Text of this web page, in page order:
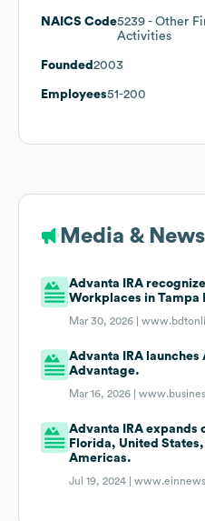
NAICS Code5239 - Other
Activities
Founded 2003
Employees51-200
Media & News
Advanta IRA
Workplaces in Tampa
Mar 30, 2026 |
Advanta IRA
Advantage.
Mar 16, 2026 |
Advanta IRA expands
Florida, United
Americas.
Jul 19, 2024 |